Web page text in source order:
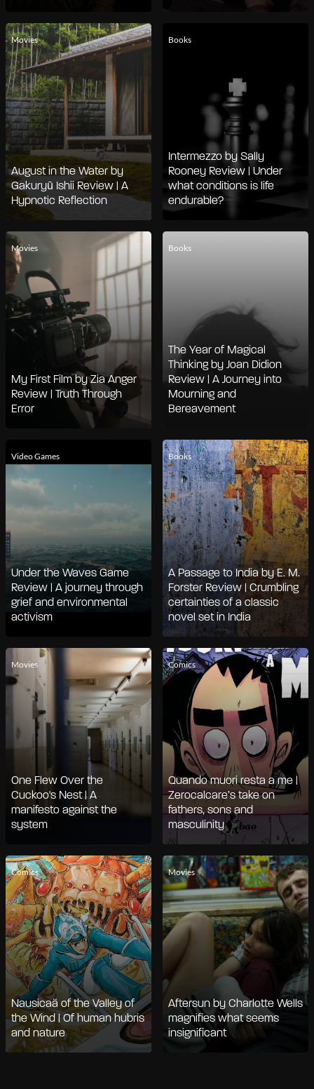
Movies
August in the Water by
Gakuryū Ishii Review | A
Hypnotic Reflection
Books
Intermezzo by Sally
Rooney Review | Under
what conditions is life
endurable?
Movies
My First Film by Zia Anger
Review | Truth Through
Error
Books
The Year of Magical
Thinking by Joan Didion
Review | A Journey into
Mourning and
Bereavement
Video Games
Under the Waves Game
Review | A journey through
grief and environmental
activism
Books
A Passage to India by E. M.
Forster Review | Crumbling
certainties of a classic
novel set in India
Movies
One Flew Over the
Cuckoo's Nest | A
manifesto against the
system
Comics
Quando muori resta a me |
Zerocalcare’s take on
fathers, sons and
masculinity
Comics
Nausicaä of the Valley of
the Wind | Of human hubris
and nature
Movies
Aftersun by Charlotte Wells
magnifies what seems
insignificant